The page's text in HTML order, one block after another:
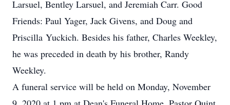
Larsuel, Bentley Larsuel, and Jeremiah Carr. Good
Friends: Paul Yager, Jack Givens, and Doug and
Priscilla Yuckich. Besides his father, Charles Weekley,
he was preceded in death by his brother, Randy
Weekley.
A funeral service will be held on Monday, November